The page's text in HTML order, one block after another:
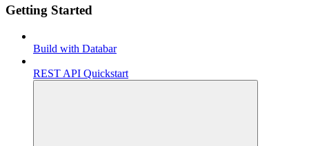
Getting Started
Build with Databar
REST API Quickstart